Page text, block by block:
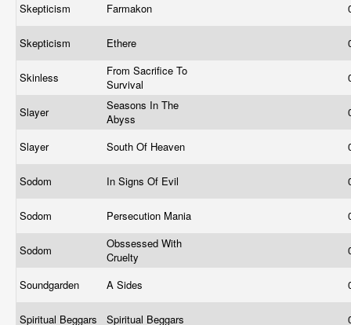
Skepticism Farmakon
Skepticism Ethere
Skinless
From Sacrifice To
Survival
Slayer
Seasons In The
Abyss
Slayer South Of Heaven
Sodom In Signs Of Evil
Sodom Persecution Mania
Sodom
Obssessed With
Cruelty
Soundgarden A Sides
Spiritual Beggars Spiritual Beggars